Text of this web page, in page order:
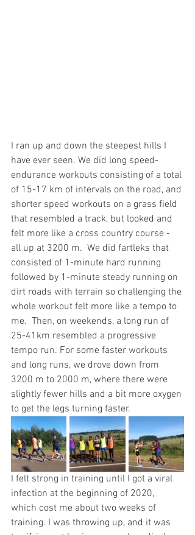
I ran up and down the steepest hills I
have ever seen. We did long speed-
endurance workouts consisting of a total
of 15-17 km of intervals on the road, and
shorter speed workouts on a grass field
that resembled a track, but looked and
felt more like a cross country course -
all up at 3200 m.  We did fartleks that
consisted of 1-minute hard running
followed by 1-minute steady running on
dirt roads with terrain so challenging the
whole workout felt more like a tempo to
me.  Then, on weekends, a long run of
25-41km resembled a progressive
tempo run. For some faster workouts
and long runs, we drove down from
3200 m to 2000 m, where there were
slightly fewer hills and a bit more oxygen
to get the legs turning faster.
I felt strong in training until I got a viral
infection at the beginning of 2020,
which cost me about two weeks of
training. I was throwing up, and it was